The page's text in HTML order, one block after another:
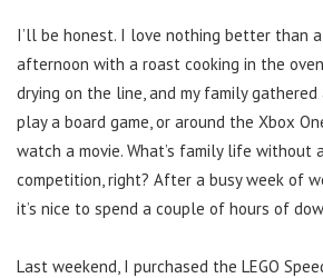
I’ll be honest. I love nothing better than a
afternoon with a roast cooking in the
drying on the line, and my family
play a board game, or around the Xbox
watch a movie. What’s family life without
competition, right? After a busy week of
it’s nice to spend a couple of hours of
Last weekend, I purchased the LEGO